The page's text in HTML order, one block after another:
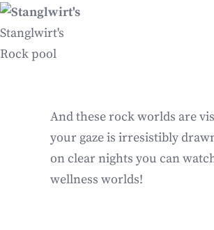
Stanglwirt's
Rock pool
And these rock worlds are
your gaze is irresistibly
on clear nights you can
wellness worlds!